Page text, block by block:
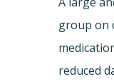
group on
reduced